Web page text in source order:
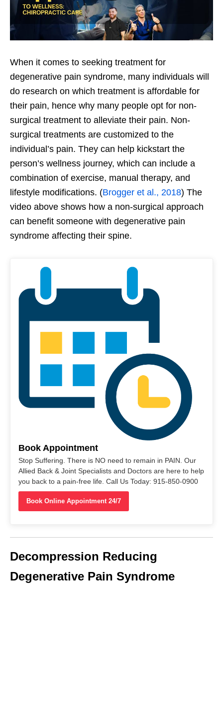
When it comes to seeking treatment for
degenerative pain syndrome, many individuals will
do research on which treatment is affordable for
their pain, hence why many people opt for non-
surgical treatment to alleviate their pain. Non-
surgical treatments are customized to the
individual’s pain. They can help kickstart the
person’s wellness journey, which can include a
combination of exercise, manual therapy, and
lifestyle modifications. (Brogger et al., 2018) The
video above shows how a non-surgical approach
can benefit someone with degenerative pain
syndrome affecting their spine.
Book Appointment
Stop Suffering. There is NO need to remain in PAIN. Our
Allied Back & Joint Specialists and Doctors are here to help
you back to a pain-free life. Call Us Today: 915-850-0900
Book Online Appointment 24/7
Decompression Reducing
Degenerative Pain Syndrome